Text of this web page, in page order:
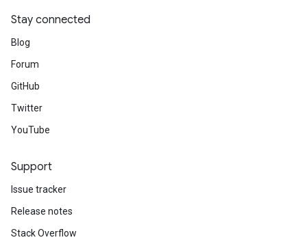
Stay connected
Blog
Forum
GitHub
Twitter
YouTube
Support
Issue tracker
Release notes
Stack Overflow